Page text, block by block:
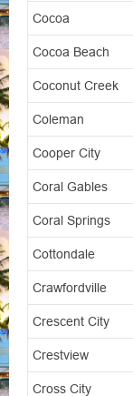
Cocoa
Cocoa Beach
Coconut Creek
Coleman
Cooper City
Coral Gables
Coral Springs
Cottondale
Crawfordville
Crescent City
Crestview
Cross City